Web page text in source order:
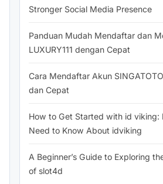
Stronger Social Media Presence
Panduan Mudah Mendaftar dan
LUXURY111 dengan Cepat
Cara Mendaftar Akun
dan Cepat
How to Get Started with id viking:
Need to Know About idviking
A Beginner’s Guide to Exploring
of slot4d